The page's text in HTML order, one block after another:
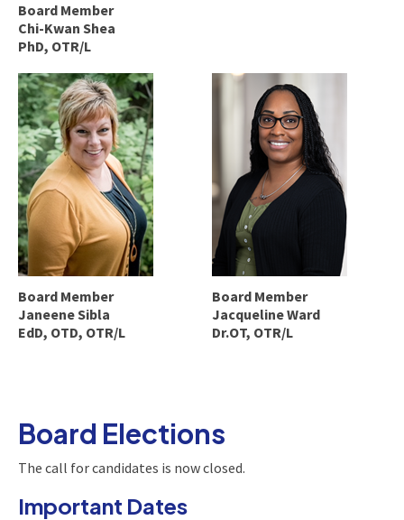
Board Member
Chi-Kwan Shea
PhD, OTR/L
Board Member
Janeene Sibla
EdD, OTD, OTR/L
Board Member
Jacqueline Ward
Dr.OT, OTR/L
Board Elections
The call for candidates is now closed.
Important Dates